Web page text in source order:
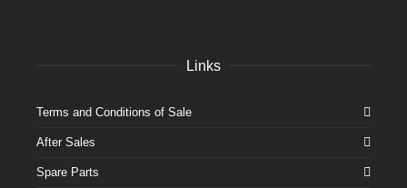
Links
Terms and Conditions of Sale
After Sales
Spare Parts